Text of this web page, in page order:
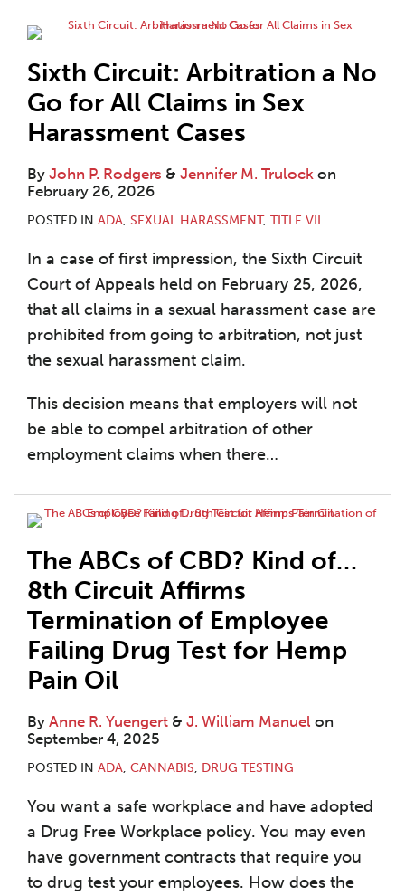
Sixth Circuit: Arbitration a No
Go for All Claims in Sex
Harassment Cases
By John P. Rodgers & Jennifer M. Trulock on
February 26, 2026
POSTED IN ADA, SEXUAL HARASSMENT, TITLE VII
In a case of first impression, the Sixth Circuit
Court of Appeals held on February 25, 2026,
that all claims in a sexual harassment case are
prohibited from going to arbitration, not just
the sexual harassment claim.
This decision means that employers will not
be able to compel arbitration of other
employment claims when there…
The ABCs of CBD? Kind of…
8th Circuit Affirms
Termination of Employee
Failing Drug Test for Hemp
Pain Oil
By Anne R. Yuengert & J. William Manuel on
September 4, 2025
POSTED IN ADA, CANNABIS, DRUG TESTING
You want a safe workplace and have adopted
a Drug Free Workplace policy. You may even
have government contracts that require you
to drug test your employees. How does the